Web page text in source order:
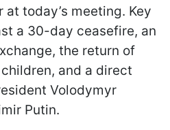
today’s meeting. Key
a 30-day ceasefire, an
the return of
and a direct
Volodymyr
Putin.